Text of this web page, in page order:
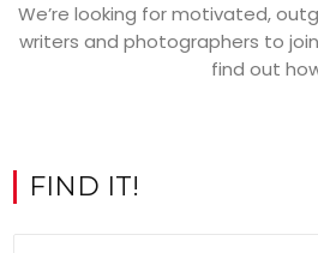
We’re looking for motivated,
writers and photographers to
find out
FIND IT!